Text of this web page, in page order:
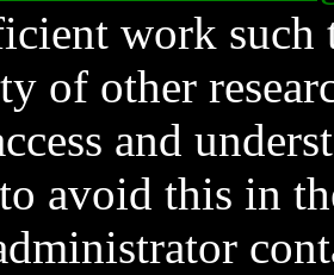
work such
of other
and
avoid this in